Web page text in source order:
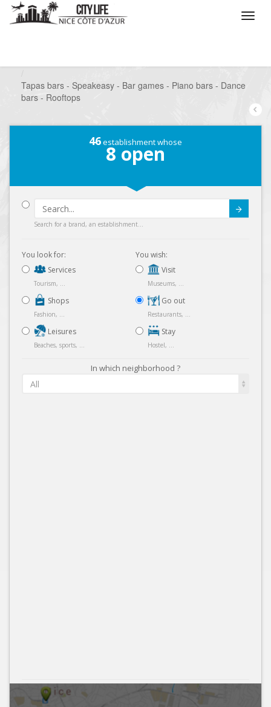
Tapas bars - Speakeasy - Bar games - Piano bars - Dance
bars - Rooftops
46establishment whose
8 open
Search for a brand, an establishment...
You look for:
Services
Tourism, ...
Shops
Fashion, ...
Leisures
Beaches, sports, ...
You wish:
Visit
Museums, ...
Go out
Restaurants, ...
Stay
Hostel, ...
In which neighborhood ?
All